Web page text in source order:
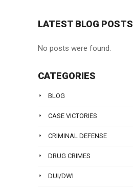
LATEST BLOG POSTS
No posts were found.
CATEGORIES
BLOG
CASE VICTORIES
CRIMINAL DEFENSE
DRUG CRIMES
DUI/DWI